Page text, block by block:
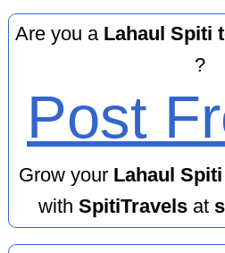
Are you a Lahaul Spiti
?
Post
Grow your Lahaul
with SpitiTravelsat